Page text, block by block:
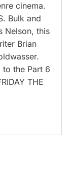
cinema.
Bulk and
Nelson, this
Brian
to the Part 6
THE